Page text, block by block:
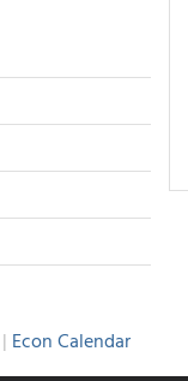
Econ Calendar